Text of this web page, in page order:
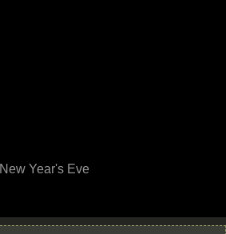
New Year's Eve